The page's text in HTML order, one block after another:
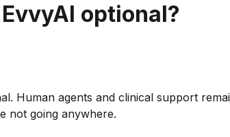
optional?
Human agents and clinical support
not going anywhere.